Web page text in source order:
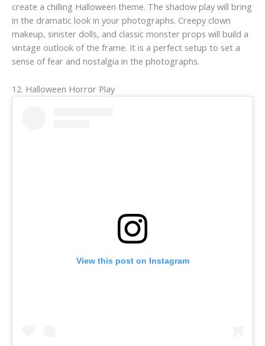
create a chilling Halloween theme. The shadow play will bring
in the dramatic look in your photographs. Creepy clown
makeup, sinister dolls, and classic monster props will build a
vintage outlook of the frame. It is a perfect setup to set a
sense of fear and nostalgia in the photographs.
12. Halloween Horror Play
View this post on Instagram